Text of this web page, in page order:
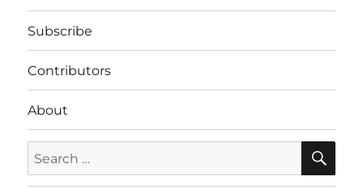
Subscribe
Contributors
About
for: